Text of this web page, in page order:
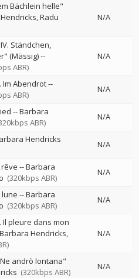
Bächlein helle"
Radu
N/A
Ständchen,
(Mässig)--
ABR)
N/A
Im Abendrot--
ABR)
N/A
--Barbara
ABR)
N/A
Hendricks
N/A
rêve --Barbara
(320kbps ABR)
N/A
lune --Barbara
(320kbps ABR)
N/A
Il pleure dans mon
Barbara Hendricks
N/A
Ne andrò lontana"
(320kbps ABR)
N/A